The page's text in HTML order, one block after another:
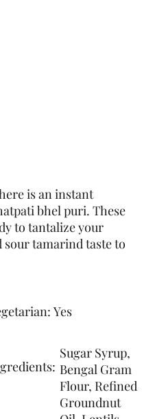
is an instant
bhel puri. These
to tantalize your
sour tamarind taste to
Yes
Sugar Syrup,
Bengal Gram
Flour, Refined
Groundnut